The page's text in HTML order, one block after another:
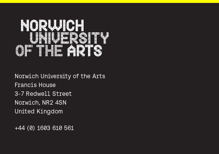
Norwich University of the Arts
Francis House
3-7 Redwell Street
Norwich, NR2 4SN
United Kingdom
+44 (0) 1603 610 561